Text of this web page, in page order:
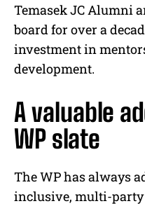
Temasek JC Alumni
board for over a
investment in
development.
A valuable
WP slate
The WP has always
inclusive, multi-